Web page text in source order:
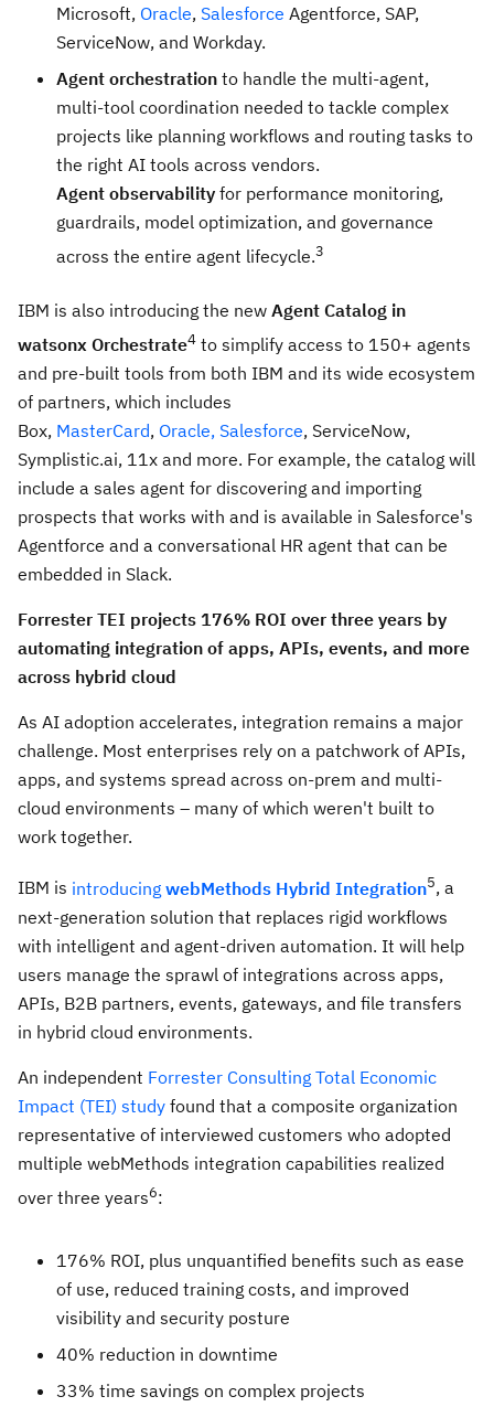
Microsoft, Oracle, Salesforce Agentforce, SAP,
ServiceNow, and Workday.
Agent orchestration to handle the multi-agent,
multi-tool coordination needed to tackle complex
projects like planning workflows and routing tasks to
the right AI tools across vendors.
Agent observability for performance monitoring,
guardrails, model optimization, and governance
across the entire agent lifecycle.3
IBM is also introducing the new Agent Catalog in
watsonx Orchestrate4 to simplify access to 150+ agents
and pre-built tools from both IBM and its wide ecosystem
of partners, which includes
Box, MasterCard, Oracle, Salesforce, ServiceNow,
Symplistic.ai, 11x and more. For example, the catalog will
include a sales agent for discovering and importing
prospects that works with and is available in Salesforce's
Agentforce and a conversational HR agent that can be
embedded in Slack.
Forrester TEI projects 176% ROI over three years by
automating integration of apps, APIs, events, and more
across hybrid cloud
As AI adoption accelerates, integration remains a major
challenge. Most enterprises rely on a patchwork of APIs,
apps, and systems spread across on-prem and multi-
cloud environments – many of which weren't built to
work together.
IBM is introducing webMethods Hybrid Integration5, a
next-generation solution that replaces rigid workflows
with intelligent and agent-driven automation. It will help
users manage the sprawl of integrations across apps,
APIs, B2B partners, events, gateways, and file transfers
in hybrid cloud environments.
An independent Forrester Consulting Total Economic
Impact (TEI) study found that a composite organization
representative of interviewed customers who adopted
multiple webMethods integration capabilities realized
over three years6:
176% ROI, plus unquantified benefits such as ease
of use, reduced training costs, and improved
visibility and security posture
40% reduction in downtime
33% time savings on complex projects